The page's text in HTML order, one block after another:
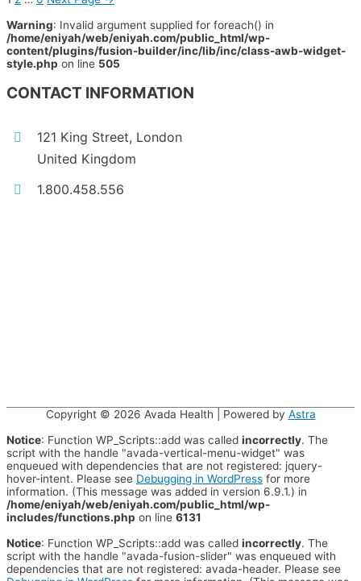
Warning: Invalid argument supplied for foreach() in
/home/eniyah/web/eniyah.com/public_html/wp-
content/plugins/fusion-builder/inc/lib/inc/class-awb-widget-
style.php on line 505
CONTACT INFORMATION
121 King Street, London
United Kingdom
1.800.458.556
Copyright © 2026 Avada Health | Powered by Astra
Notice: Function WP_Scripts::add was called incorrectly. The
script with the handle "avada-vertical-menu-widget" was
enqueued with dependencies that are not registered: jquery-
hover-intent. Please see Debugging in WordPress for more
information. (This message was added in version 6.9.1.) in
/home/eniyah/web/eniyah.com/public_html/wp-
includes/functions.php on line 6131
Notice: Function WP_Scripts::add was called incorrectly. The
script with the handle "avada-fusion-slider" was enqueued with
dependencies that are not registered: avada-header. Please see